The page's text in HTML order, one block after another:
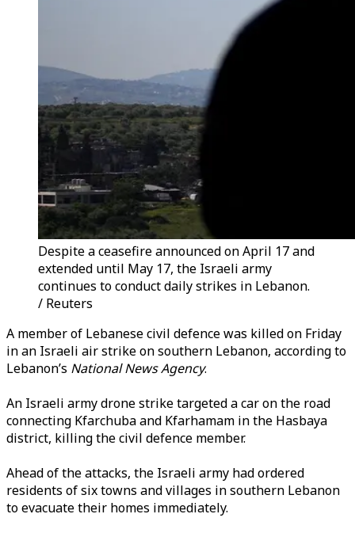
Despite a ceasefire announced on April 17 and
extended until May 17, the Israeli army
continues to conduct daily strikes in Lebanon.
/ Reuters
A member of Lebanese civil defence was killed on Friday
in an Israeli air strike on southern Lebanon, according to
Lebanon’s National News Agency.
An Israeli army drone strike targeted a car on the road
connecting Kfarchuba and Kfarhamam in the Hasbaya
district, killing the civil defence member.
Ahead of the attacks, the Israeli army had ordered
residents of six towns and villages in southern Lebanon
to evacuate their homes immediately.